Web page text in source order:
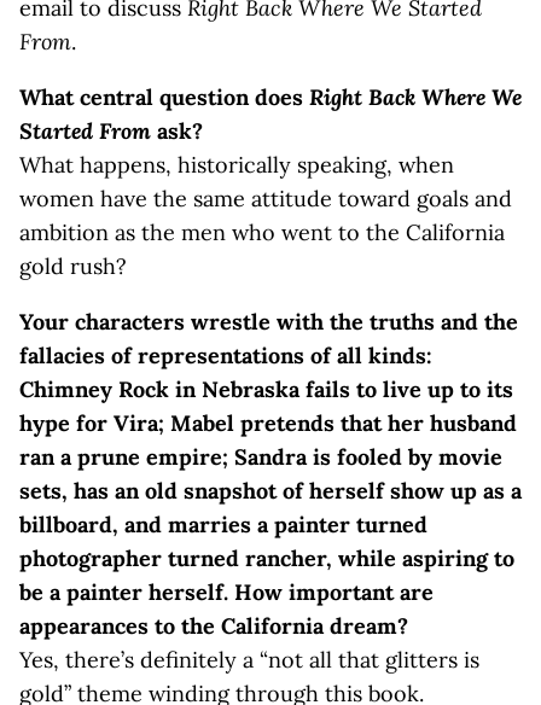
email to discuss Right Back Where We Started
From.
What central question does Right Back Where We
Started From ask?
What happens, historically speaking, when
women have the same attitude toward goals and
ambition as the men who went to the California
gold rush?
Your characters wrestle with the truths and the
fallacies of representations of all kinds:
Chimney Rock in Nebraska fails to live up to its
hype for Vira; Mabel pretends that her husband
ran a prune empire; Sandra is fooled by movie
sets, has an old snapshot of herself show up as a
billboard, and marries a painter turned
photographer turned rancher, while aspiring to
be a painter herself. How important are
appearances to the California dream?
Yes, there’s definitely a “not all that glitters is
gold” theme winding through this book.